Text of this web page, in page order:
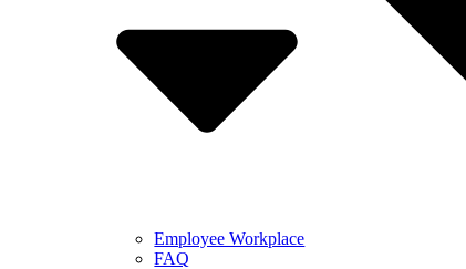
Employee Workplace
FAQ